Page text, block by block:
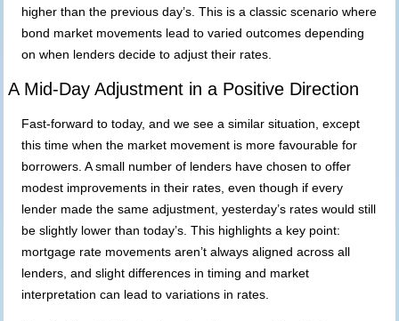
higher than the previous day’s. This is a classic scenario where
bond market movements lead to varied outcomes depending
on when lenders decide to adjust their rates.
A Mid-Day Adjustment in a Positive Direction
Fast-forward to today, and we see a similar situation, except
this time when the market movement is more favourable for
borrowers. A small number of lenders have chosen to offer
modest improvements in their rates, even though if every
lender made the same adjustment, yesterday’s rates would still
be slightly lower than today’s. This highlights a key point:
mortgage rate movements aren’t always aligned across all
lenders, and slight differences in timing and market
interpretation can lead to variations in rates.